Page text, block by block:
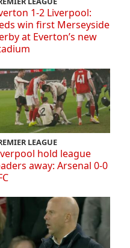
1-2 Liverpool:
win first Merseyside
at Everton’s new
LEAGUE
hold league
away: Arsenal 0-0